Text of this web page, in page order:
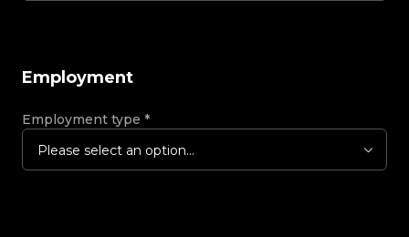
Employment
Employment type *
Please select an option...